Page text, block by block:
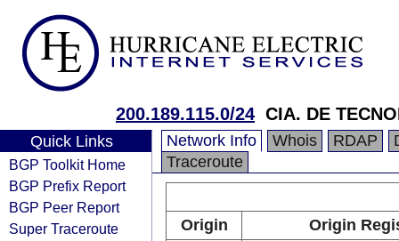
200.189.115.0/24 CIA. DE
Quick Links
BGP Toolkit Home
BGP Prefix Report
BGP Peer Report
Super Traceroute
Network Info Whois RDAP
Traceroute
Origin
Origin